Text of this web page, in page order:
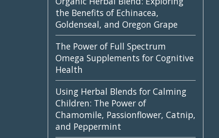
the Benefits of Echinacea,
Goldenseal, and Oregon Grape
The Power of Full Spectrum
Omega Supplements for Cognitive
Health
Using Herbal Blends for Calming
Children: The Power of
Chamomile, Passionflower, Catnip,
and Peppermint